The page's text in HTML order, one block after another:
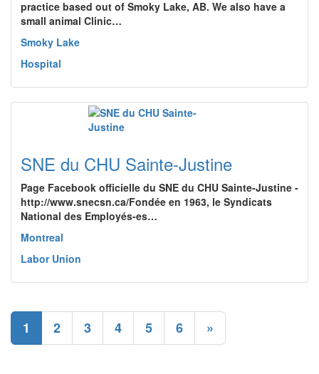
practice based out of Smoky Lake, AB. We also have a
small animal Clinic…
Smoky Lake
Hospital
SNE du CHU Sainte-Justine
Page Facebook officielle du SNE du CHU Sainte-Justine -
http://www.snecsn.ca/Fondée en 1963, le Syndicats
National des Employés-es…
Montreal
Labor Union
1 2 3 4 5 6 »